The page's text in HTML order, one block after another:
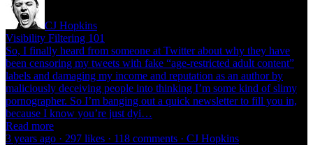
CJ Hopkins
Visibility Filtering 101
So, I finally heard from someone at Twitter about why they have
been censoring my tweets with fake “age-restricted adult content”
labels and damaging my income and reputation as an author by
maliciously deceiving people into thinking I’m some kind of slimy
pornographer. So I’m banging out a quick newsletter to fill you in,
because I know you’re just dyi…
Read more
3 years ago · 297 likes · 118 comments · CJ Hopkins